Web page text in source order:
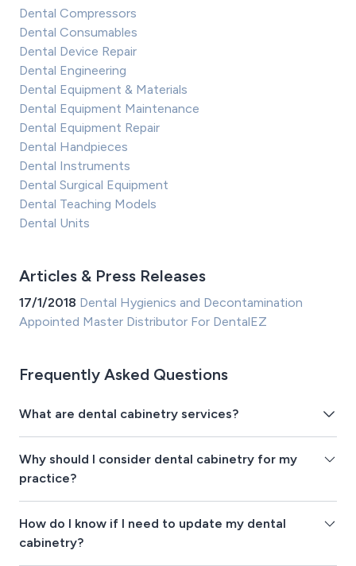
Dental Compressors
Dental Consumables
Dental Device Repair
Dental Engineering
Dental Equipment & Materials
Dental Equipment Maintenance
Dental Equipment Repair
Dental Handpieces
Dental Instruments
Dental Surgical Equipment
Dental Teaching Models
Dental Units
Articles & Press Releases
17/1/2018 Dental Hygienics and Decontamination
Appointed Master Distributor For DentalEZ
Frequently Asked Questions
What are dental cabinetry services?
Why should I consider dental cabinetry for my
practice?
How do I know if I need to update my dental
cabinetry?